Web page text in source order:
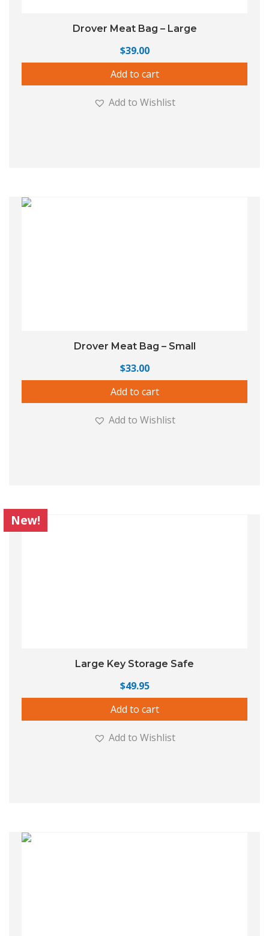
Drover Meat Bag – Large
$39.00
Add to cart
Add to Wishlist
Drover Meat Bag – Small
$33.00
Add to cart
Add to Wishlist
New!
Large Key Storage Safe
$49.95
Add to cart
Add to Wishlist